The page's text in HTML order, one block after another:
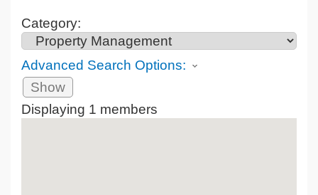
Category:
Advanced Search Options:
Show
Displaying 1 members